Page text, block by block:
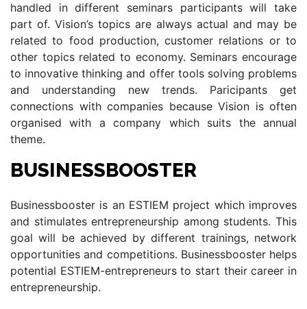
handled in different seminars participants will take
part of. Vision’s topics are always actual and may be
related to food production, customer relations or to
other topics related to economy. Seminars encourage
to innovative thinking and offer tools solving problems
and understanding new trends. Paricipants get
connections with companies because Vision is often
organised with a company which suits the annual
theme.
BUSINESSBOOSTER
Businessbooster is an ESTIEM project which improves
and stimulates entrepreneurship among students. This
goal will be achieved by different trainings, network
opportunities and competitions. Businessbooster helps
potential ESTIEM-entrepreneurs to start their career in
entrepreneurship.